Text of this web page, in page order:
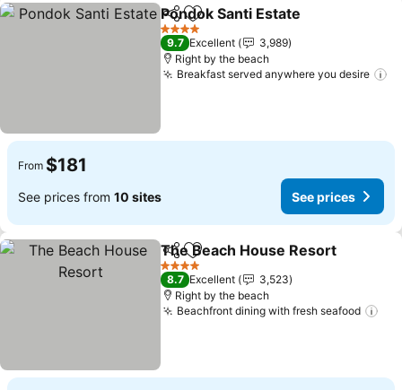
ShareAdd to favorites
Pondok Santi Estate
4 Stars
9.7 Excellent
3,989
Right by the beach
Breakfast served anywhere you desire
From $181
See prices from 10 sites See prices
ShareAdd to favorites
The Beach House Resort
4 Stars
8.7 Excellent
3,523
Right by the beach
Beachfront dining with fresh seafood